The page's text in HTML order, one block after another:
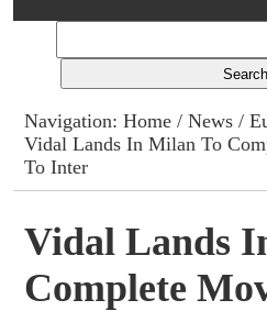
Columns
Advert Rates
Contact
Navigation:Home /News /
Vidal Lands In Milan To
To Inter
Vidal Lands
Complete